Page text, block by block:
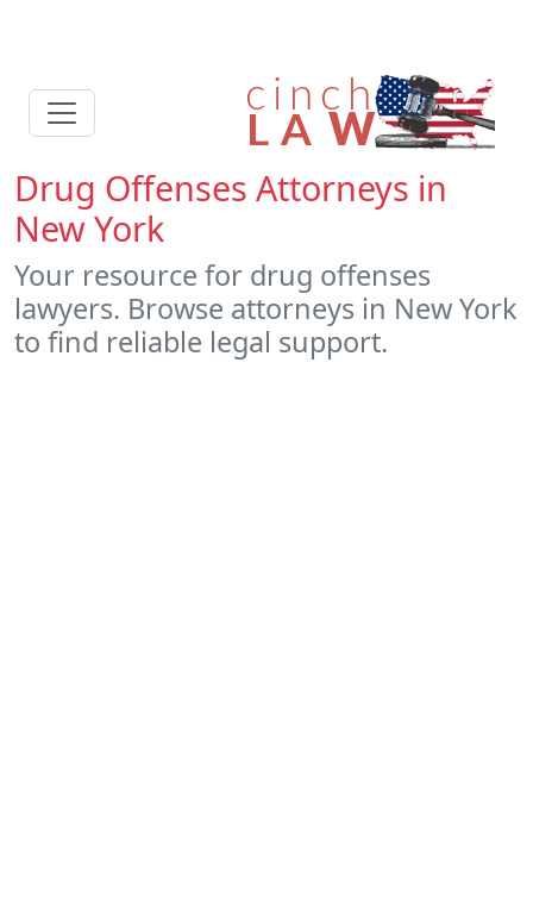
Drug Offenses Attorneys in
New York
Your resource for drug offenses
lawyers. Browse attorneys in New York
to find reliable legal support.